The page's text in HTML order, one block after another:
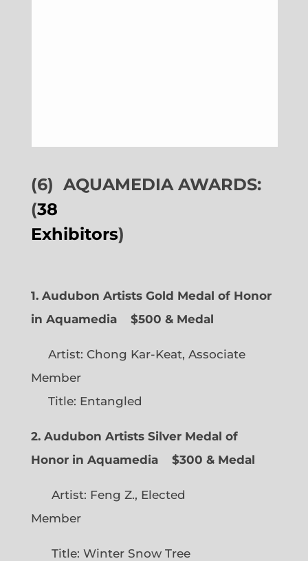
(6) AQUAMEDIA AWARDS:
(38
Exhibitors)
1. Audubon Artists Gold Medal of Honor
in Aquamedia
$500 & Medal
Artist: Chong Kar-Keat, Associate
Member
Title: Entangled
2. Audubon Artists Silver Medal of
Honor in Aquamedia
$300 & Medal
Artist: Feng Z., Elected
Member
Title: Winter Snow Tree